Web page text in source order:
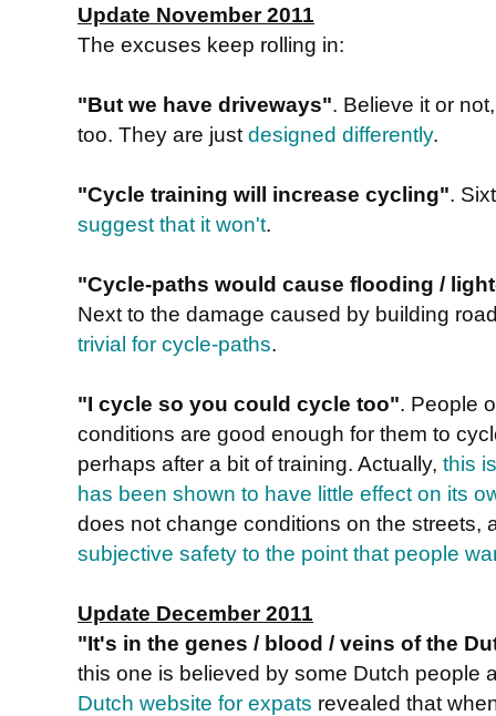
Update November 2011
The excuses keep rolling in:
"But we have driveways". Believe it or
too. They are just designed differently.
"Cycle training will increase cycling".
suggest that it won't.
"Cycle-paths would cause flooding /
Next to the damage caused by building
trivial for cycle-paths.
"I cycle so you could cycle too". People
conditions are good enough for them to
perhaps after a bit of training. Actually, this
has been shown to have little effect on its
does not change conditions on the streets,
subjective safety to the point that people
Update December 2011
"It's in the genes / blood / veins of the
this one is believed by some Dutch people
Dutch website for expats revealed that